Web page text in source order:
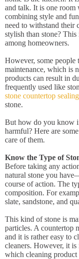
and talk. It is one room
combining style and
need to withstand their
stylish than stone?
among homeowners.
However, some people
maintenance, which is
products can result in
frequently used like
stone countertop sealing
stone.
But how do you know
harmful? Here are
care of them.
Know the Type of
Before taking any
natural stone you
course of action. The
composition. For
slate, sandstone, and
This kind of stone is
particles. A countertop
and it is rather easy to
cleaners. However, it
which cleaning product